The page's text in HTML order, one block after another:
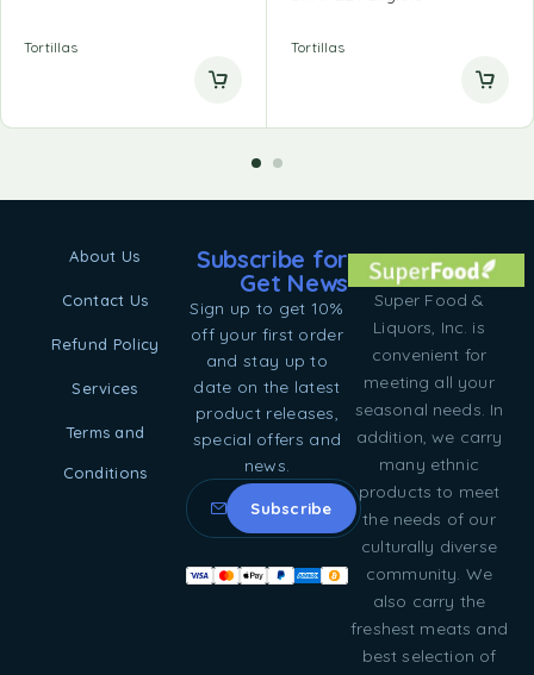
Tortillas Tortillas
Super Food &
Liquors, Inc. is
convenient for
meeting all your
seasonal needs. In
addition, we carry
many ethnic
products to meet
the needs of our
culturally diverse
community. We
also carry the
freshest meats and
best selection of
About Us
Contact Us
Refund Policy
Services
Terms and
Conditions
Subscribe for
Get News
Sign up to get 10%
off your first order
and stay up to
date on the latest
product releases,
special offers and
news.